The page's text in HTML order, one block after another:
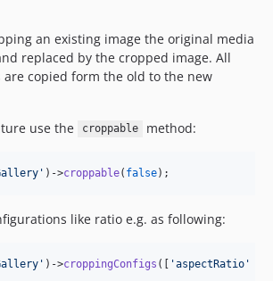
an existing image the original media
replaced by the cropped image. All
copied form the old to the new
use the
croppable method:
' )->croppable( false);
like ratio e.g. as following:
' )->croppingConfigs ([ 'aspectRatio '